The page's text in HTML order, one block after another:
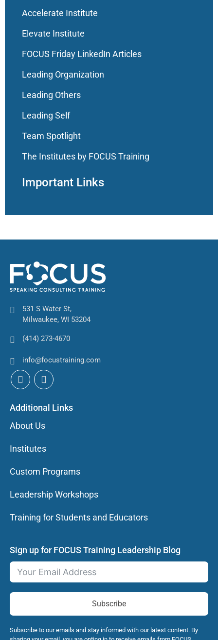
Accelerate Institute
Elevate Institute
FOCUS Friday LinkedIn Articles
Leading Organization
Leading Others
Leading Self
Team Spotlight
The Institutes by FOCUS Training
Important Links
531 S Water St,
Milwaukee, WI 53204
(414) 273-4670
info@focustraining.com
Additional Links
About Us
Institutes
Custom Programs
Leadership Workshops
Training for Students and Educators
Sign up for FOCUS Training Leadership Blog
Subscribe
Subscribe to our emails and stay informed with our latest content. By